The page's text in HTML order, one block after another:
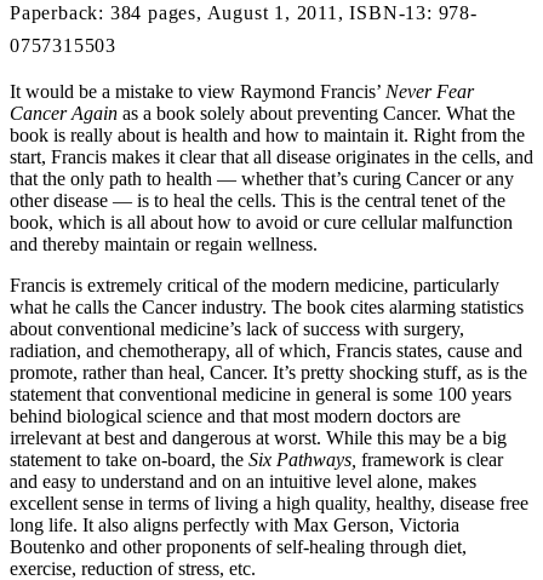
Paperback: 384 pages, August 1, 2011, ISBN-13: 978-
0757315503
It would be a mistake to view Raymond Francis’ Never Fear
Cancer Again as a book solely about preventing Cancer. What the
book is really about is health and how to maintain it. Right from the
start, Francis makes it clear that all disease originates in the cells, and
that the only path to health — whether that’s curing Cancer or any
other disease — is to heal the cells. This is the central tenet of the
book, which is all about how to avoid or cure cellular malfunction
and thereby maintain or regain wellness.
Francis is extremely critical of the modern medicine, particularly
what he calls the Cancer industry. The book cites alarming statistics
about conventional medicine’s lack of success with surgery,
radiation, and chemotherapy, all of which, Francis states, cause and
promote, rather than heal, Cancer. It’s pretty shocking stuff, as is the
statement that conventional medicine in general is some 100 years
behind biological science and that most modern doctors are
irrelevant at best and dangerous at worst. While this may be a big
statement to take on-board, the Six Pathways, framework is clear
and easy to understand and on an intuitive level alone, makes
excellent sense in terms of living a high quality, healthy, disease free
long life. It also aligns perfectly with Max Gerson, Victoria
Boutenko and other proponents of self-healing through diet,
exercise, reduction of stress, etc.